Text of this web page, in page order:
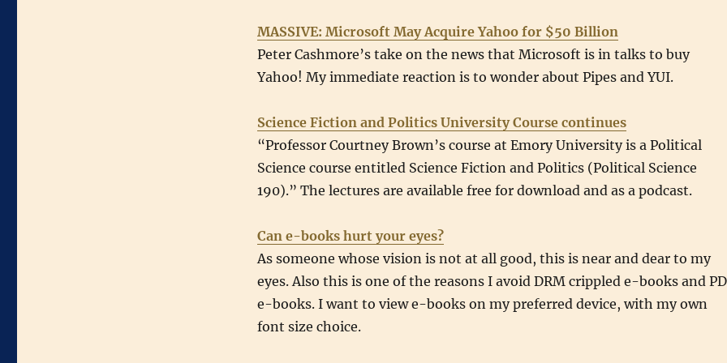
MASSIVE: Microsoft May Acquire Yahoo for $50 Billion
Peter Cashmore’s take on the news that Microsoft is in talks to buy
Yahoo! My immediate reaction is to wonder about Pipes and YUI.
Science Fiction and Politics University Course continues
“Professor Courtney Brown’s course at Emory University is a Political
Science course entitled Science Fiction and Politics (Political Science
190).” The lectures are available free for download and as a podcast.
Can e-books hurt your eyes?
As someone whose vision is not at all good, this is near and dear to my
eyes. Also this is one of the reasons I avoid DRM crippled e-books and
e-books. I want to view e-books on my preferred device, with my own
font size choice.